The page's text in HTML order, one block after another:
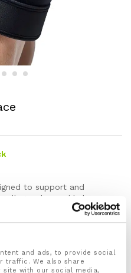
and ads, to provide social
traffic. We also share
with our social media,
to support and
tendon and help
you to quickly and
support and